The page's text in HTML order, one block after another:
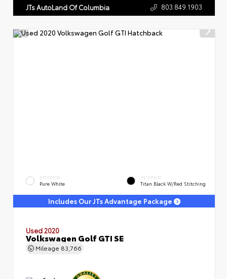
JTs AutoLand Of Columbia 803.849.1903
EXTERIOR
Pure White
INTERIOR
Titan Black W/Red Stitching
Includes Our JTs Advantage Package
Used 2020
Volkswagen Golf GTI SE
Mileage 83,766